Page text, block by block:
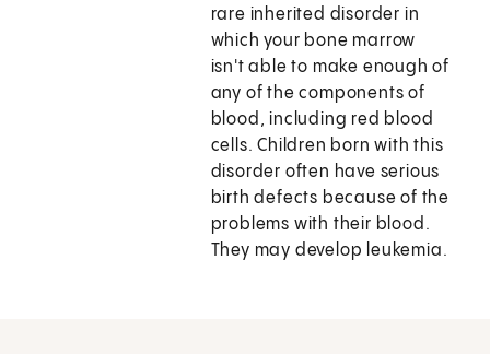
rare inherited disorder in
which your bone marrow
isn't able to make enough of
any of the components of
blood, including red blood
cells. Children born with this
disorder often have serious
birth defects because of the
problems with their blood.
They may develop leukemia.